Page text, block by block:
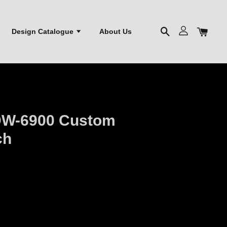
Design Catalogue About Us
6900 Custom